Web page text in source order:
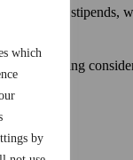
which
by
office stipends,
going